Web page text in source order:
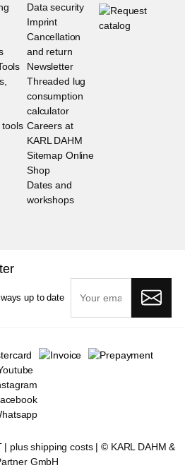
tools
Data security
Imprint
Cancellation
and return
Newsletter
Threaded lug
consumption
calculator
Careers at
KARL DAHM
Sitemap Online
Shop
Dates and
workshops
up to date
| plus shipping costs| © KARL DAHM &
GmbH